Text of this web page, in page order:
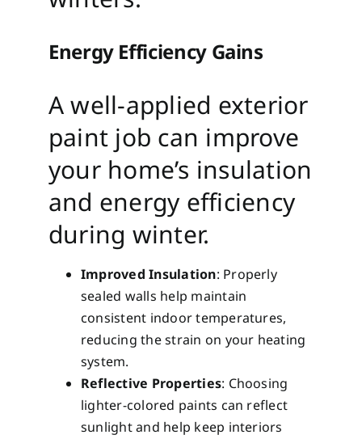
Energy Efficiency Gains
A well-applied exterior
paint job can improve
your home’s insulation
and energy efficiency
during winter.
Improved Insulation: Properly
sealed walls help maintain
consistent indoor temperatures,
reducing the strain on your heating
system.
Reflective Properties: Choosing
lighter-colored paints can reflect
sunlight and help keep interiors